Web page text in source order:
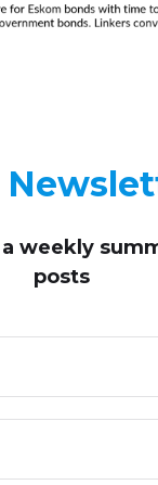
a weekly
posts